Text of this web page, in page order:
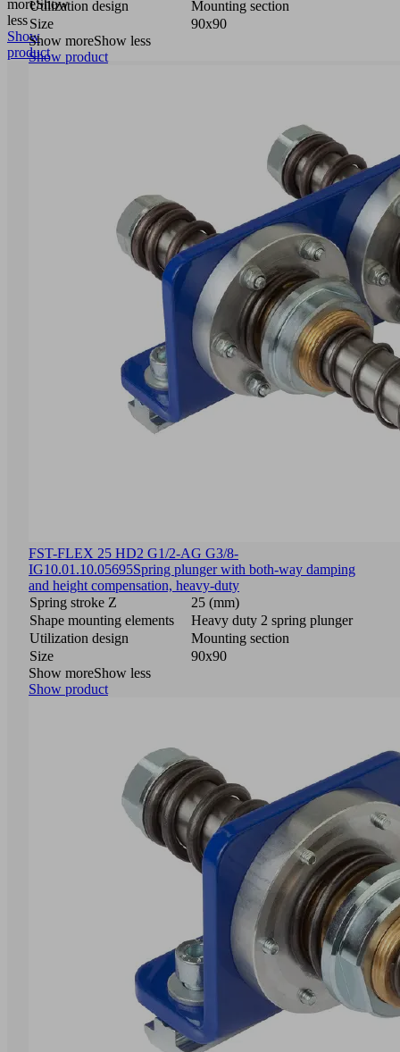
moreShow
less
Show
product
Utilization design
Mounting section
Size
90x90
Show moreShow less
Show product
FST-FLEX 25 HD2 G1/2-AG G3/8-
IG10.01.10.05695Spring plunger with both-way damping
and height compensation, heavy-duty
Spring stroke Z
25 (mm)
Shape mounting elements
Heavy duty 2 spring plunger
Utilization design
Mounting section
Size
90x90
Show moreShow less
Show product